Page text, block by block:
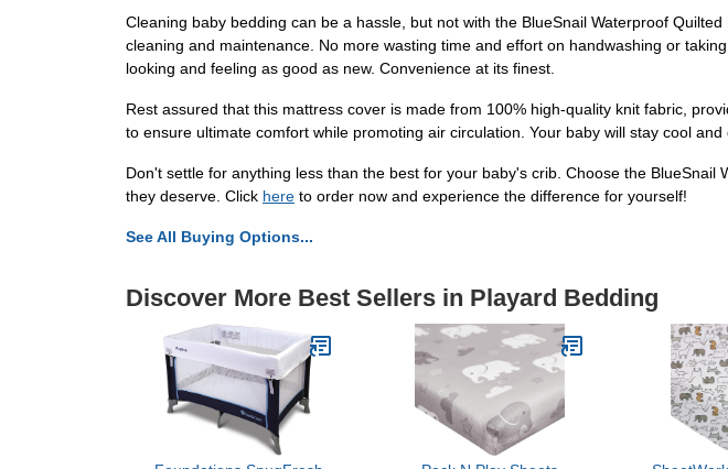
Cleaning baby bedding can be a hassle, but not with the BlueSnail Waterproof
cleaning and maintenance. No more wasting time and effort on handwashing or
looking and feeling as good as new. Convenience at its finest.
Rest assured that this mattress cover is made from 100% high-quality knit fabric,
to ensure ultimate comfort while promoting air circulation. Your baby will stay cool
Don't settle for anything less than the best for your baby's crib. Choose the
they deserve. Click here to order now and experience the difference for yourself!
See All Buying Options...
Discover More Best Sellers in Playard Bedding